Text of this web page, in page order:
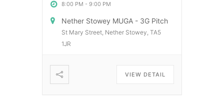
8:00 PM - 9:00 PM
Nether Stowey MUGA - 3G Pitch
St Mary Street, Nether Stowey, TA5
1JR
VIEW DETAIL